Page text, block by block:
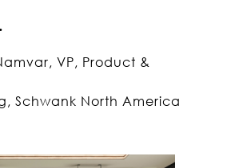
VP, Product &
Schwank North America